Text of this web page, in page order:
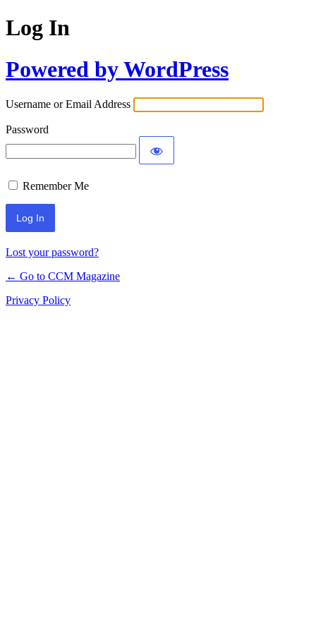
Log In
Powered by WordPress
Username or Email Address
Password
Remember Me
Lost your password?
← Go to CCM Magazine
Privacy Policy